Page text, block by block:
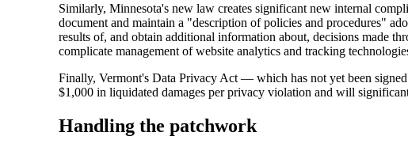
Similarly, Minnesota's new law creates significant new internal
document and maintain a "description of policies and procedures"
results of, and obtain additional information about, decisions made
complicate management of website analytics and tracking
Finally, Vermont's Data Privacy Act — which has not yet been
$1,000 in liquidated damages per privacy violation and will
Handling the patchwork